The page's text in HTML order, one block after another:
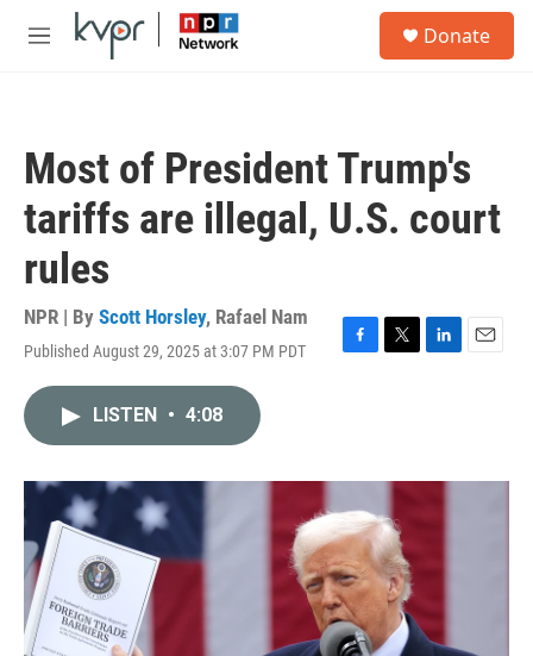
Skip to main content
M
Donate
Most of President Trump's
tariffs are illegal, U.S. court
rules
NPR | By Scott Horsley, Rafael Nam
Published August 29, 2025 at 3:07 PM PDT
F
o
k
T
r
L
I
E
LISTEN • 4:08